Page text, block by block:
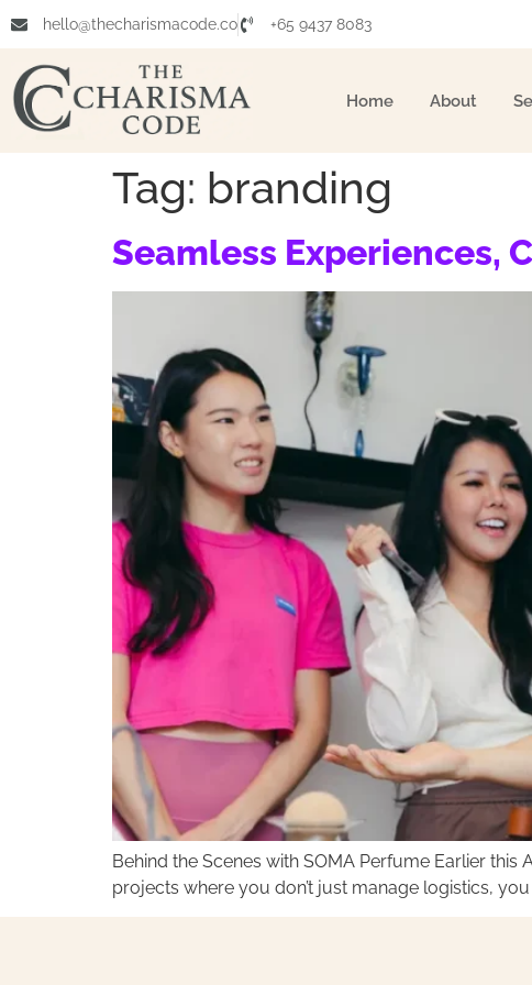
hello@thecharismacode.co +65 9437 8083
Home About
Tag: branding
Seamless Experiences,
Behind the Scenes with SOMA Perfume Earlier
projects where you don’t just manage logistics,